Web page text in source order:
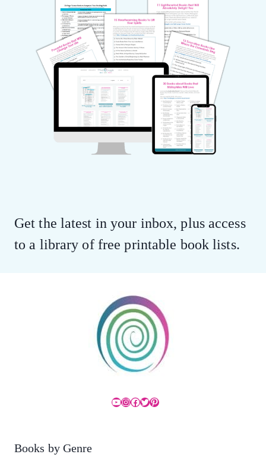
Get the latest in your inbox, plus access
to a library of free printable book lists.
YouTube
Instagram
Facebook
Twitter
Pinterest
Books by Genre